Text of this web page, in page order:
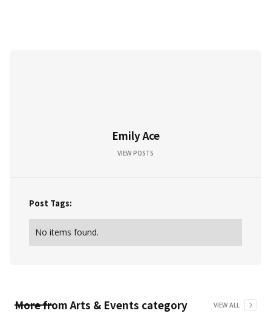
Emily Ace
VIEW POSTS
Post Tags:
No items found.
More from Arts & Events category VIEW ALL